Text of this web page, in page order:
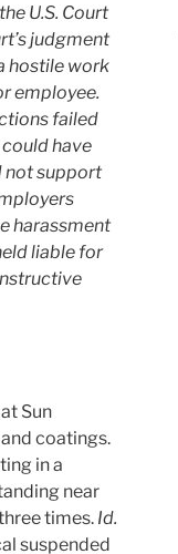
U.S. Court
judgment
hostile work
employee.
failed
have
not support
harassment
liable for
Sun
coatings.
in a
near
times. Id.
suspended